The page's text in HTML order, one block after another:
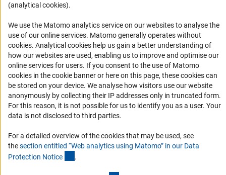
Logo und Corporate Design
Accessibility
Services and Information for Persons with Disabilities
Accessibility Statement
Report a Barrier
DFG Newsletter
Subscribe
(analytical cookies).
We use the Matomo analytics service on our websites to analyse the
use of our online services. Matomo generally operates without
cookies(Anc
. Analytical cookies help us gain a better understanding of
how our websites are used, enabling us to improve and optimise our
online services for users. If you consent to the use of Matomo
cookies in the cookie banner or here on this page, these cookies can
be stored on your device. We analyse how visitors use our website
anonymously by collecting their IP addresses only in truncated form.
For this reason, it is not possible for us to identify you as a user. Your
data is not disclosed to third parties.
For a detailed overview of the cookies that may be used, see
thesection entitled “Web analytics using Matomo” in our Data
Protection Notice .